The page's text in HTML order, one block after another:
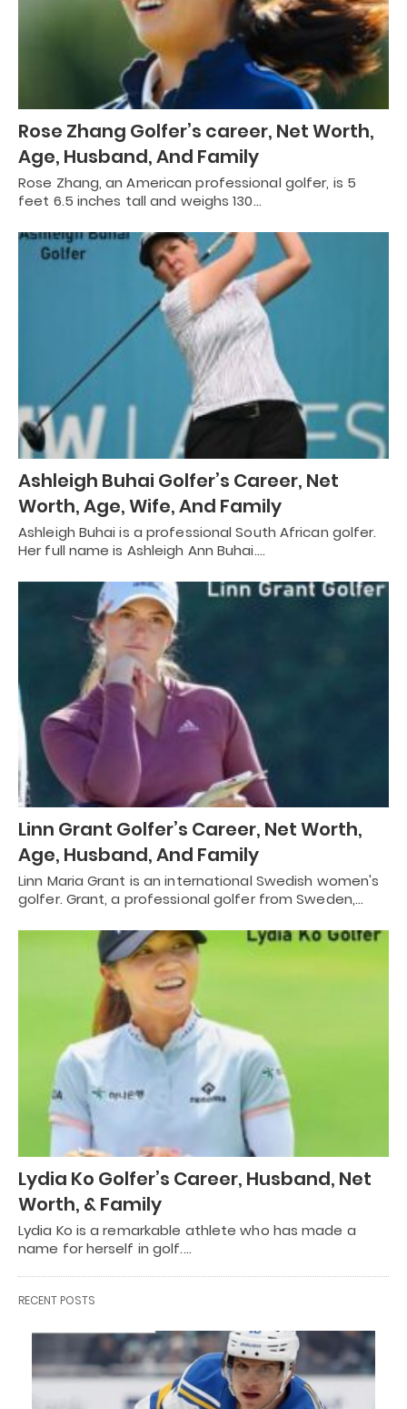
Rose Zhang Golfer’s career, Net Worth,
Age, Husband, And Family
Rose Zhang, an American professional golfer, is 5
feet 6.5 inches tall and weighs 130…
Ashleigh Buhai Golfer’s Career, Net
Worth, Age, Wife, And Family
Ashleigh Buhai is a professional South African golfer.
Her full name is Ashleigh Ann Buhai.…
Linn Grant Golfer’s Career, Net Worth,
Age, Husband, And Family
Linn Maria Grant is an international Swedish women's
golfer. Grant, a professional golfer from Sweden,…
Lydia Ko Golfer’s Career, Husband, Net
Worth, & Family
Lydia Ko is a remarkable athlete who has made a
name for herself in golf.…
RECENT POSTS